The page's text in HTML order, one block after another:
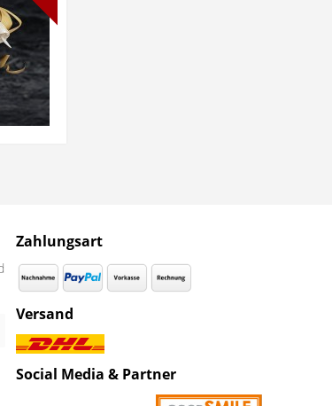
Zahlungsart
Versand
Social Media & Partner